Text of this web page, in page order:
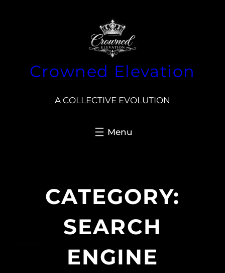
Crowned Elevation
A COLLECTIVE EVOLUTION
CATEGORY:
SEARCH
ENGINE